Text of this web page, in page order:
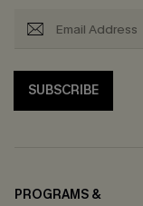
SUBSCRIBE
PROGRAMS &